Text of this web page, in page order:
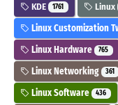
KDE 1761 Linux
Linux Customization
Linux Hardware 765
Linux Networking 361
Linux Software 436